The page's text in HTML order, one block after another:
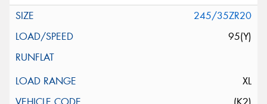
245/35ZR20
95(Y)
XL